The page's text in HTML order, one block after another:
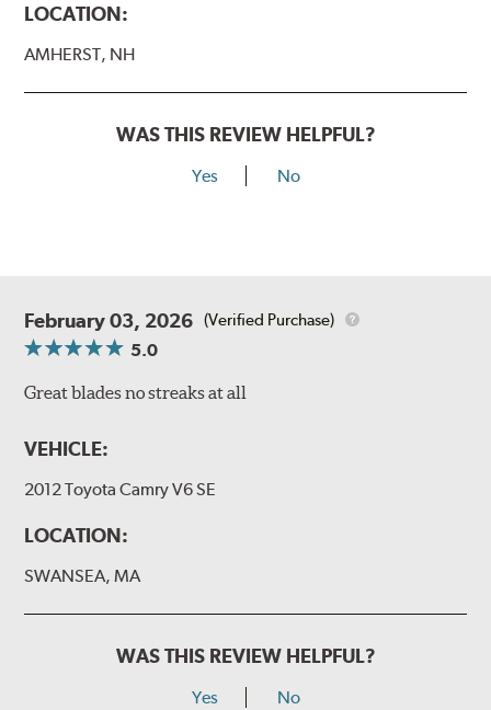
LOCATION:
AMHERST, NH
WAS THIS REVIEW HELPFUL?
Yes No
February 03, 2026 (Verified Purchase)
5.0
Great blades no streaks at all
VEHICLE:
2012 Toyota Camry V6 SE
LOCATION:
SWANSEA, MA
WAS THIS REVIEW HELPFUL?
Yes No